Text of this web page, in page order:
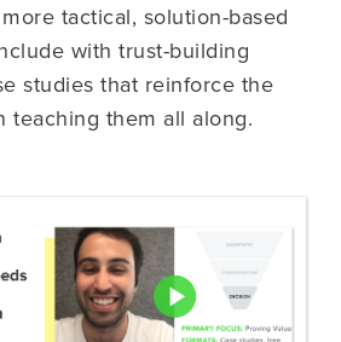
tactical, solution-based
with trust-building
studies that reinforce the
teaching them all along.